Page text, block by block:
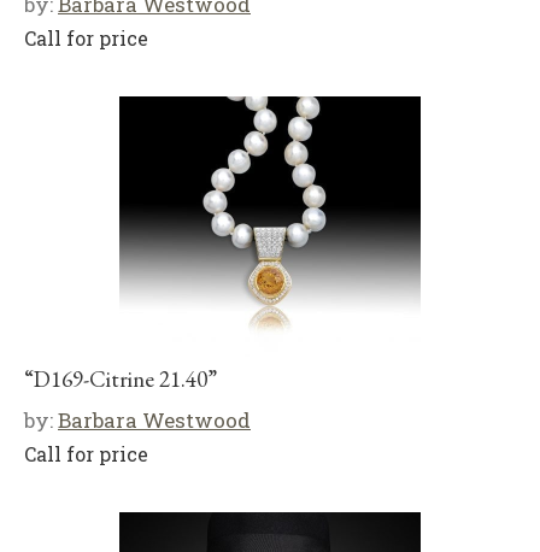
Call for price
“D169-Citrine 21.40”
by:Barbara Westwood
Call for price